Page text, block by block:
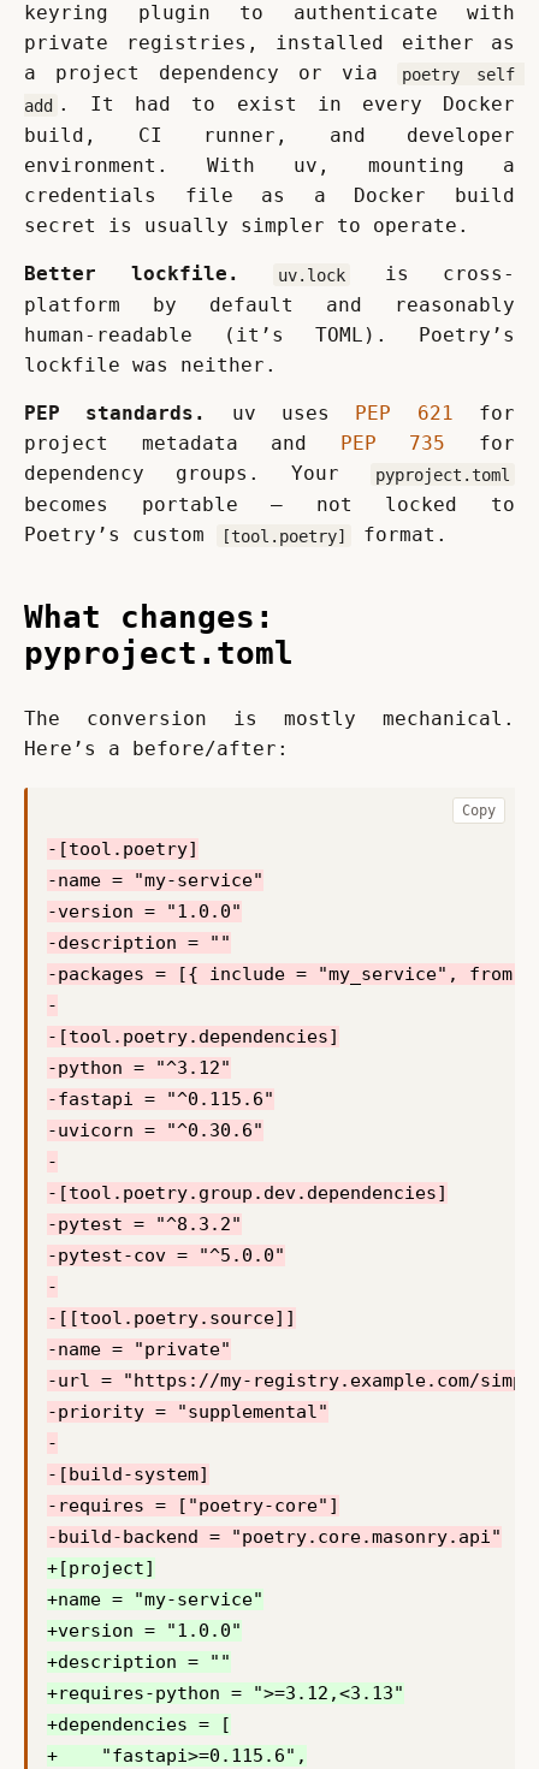
keyring plugin to authenticate with
private registries, installed either as
a project dependency or via
poetry self
add . It had to exist in every Docker
build, CI runner, and developer
environment. With uv, mounting a
credentials file as a Docker build
secret is usually simpler to operate.
Better lockfile. uv.lock
is cross-
platform by default and reasonably
human-readable (it’s TOML). Poetry’s
lockfile was neither.
PEP standards. uv uses PEP 621 for
project metadata and
PEP 735 for
dependency groups. Your
pyproject.toml
becomes portable — not locked to
Poetry’s custom
[tool.poetry] format.
What changes:
pyproject.toml
The conversion is mostly mechanical.
Here’s a before/after:
Copy